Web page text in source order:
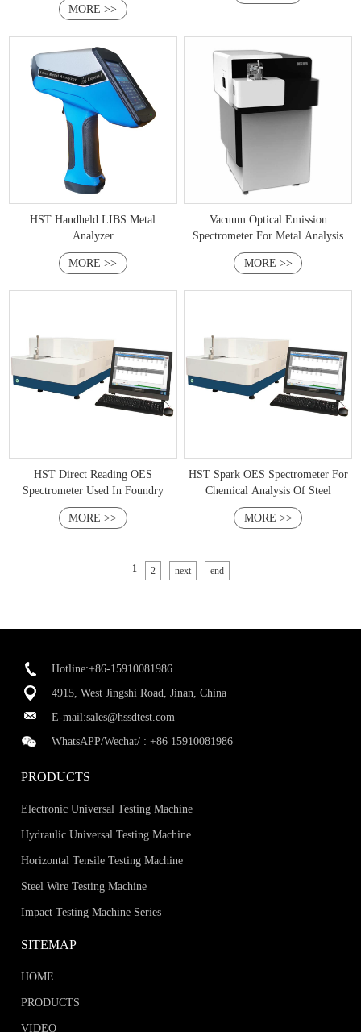
MORE >>
HST Handheld LIBS Metal
Analyzer
MORE >>
Vacuum Optical Emission
Spectrometer For Metal Analysis
MORE >>
HST Direct Reading OES
Spectrometer Used In Foundry
MORE >>
HST Spark OES Spectrometer For
Chemical Analysis Of Steel
MORE >>
1 2 next end
Hotline:+86-15910081986
4915, West Jingshi Road, Jinan, China
E-mail:sales@hssdtest.com
WhatsAPP/Wechat/ :+86 15910081986
PRODUCTS
Electronic Universal Testing Machine
Hydraulic Universal Testing Machine
Horizontal Tensile Testing Machine
Steel Wire Testing Machine
Impact Testing Machine Series
SITEMAP
HOME
PRODUCTS
VIDEO